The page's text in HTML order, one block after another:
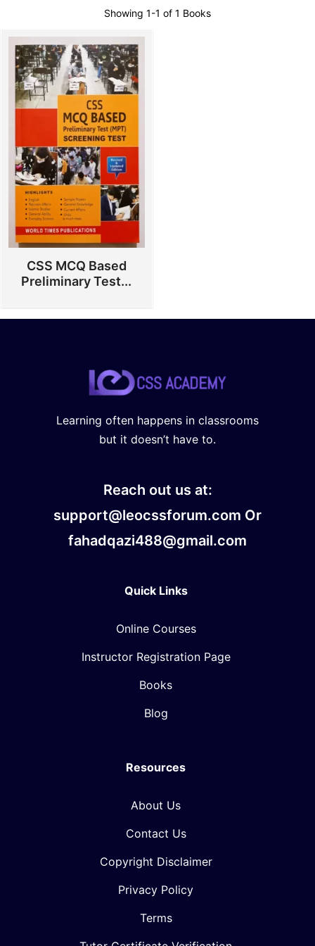
Showing 1-1 of 1 Books
CSS MCQ Based
Preliminary Test...
Learning often happens in classrooms
but it doesn’t have to.
Reach out us at:
support@leocssforum.com Or
fahadqazi488@gmail.com
Quick Links
Online Courses
Instructor Registration Page
Books
Blog
Resources
About Us
Contact Us
Copyright Disclaimer
Privacy Policy
Terms